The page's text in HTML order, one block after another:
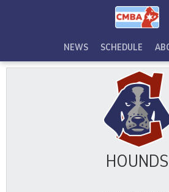
NEWS SCHEDULE
HOUNDS